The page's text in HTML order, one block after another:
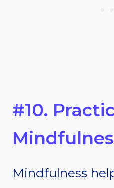
#10.
Mindfulness